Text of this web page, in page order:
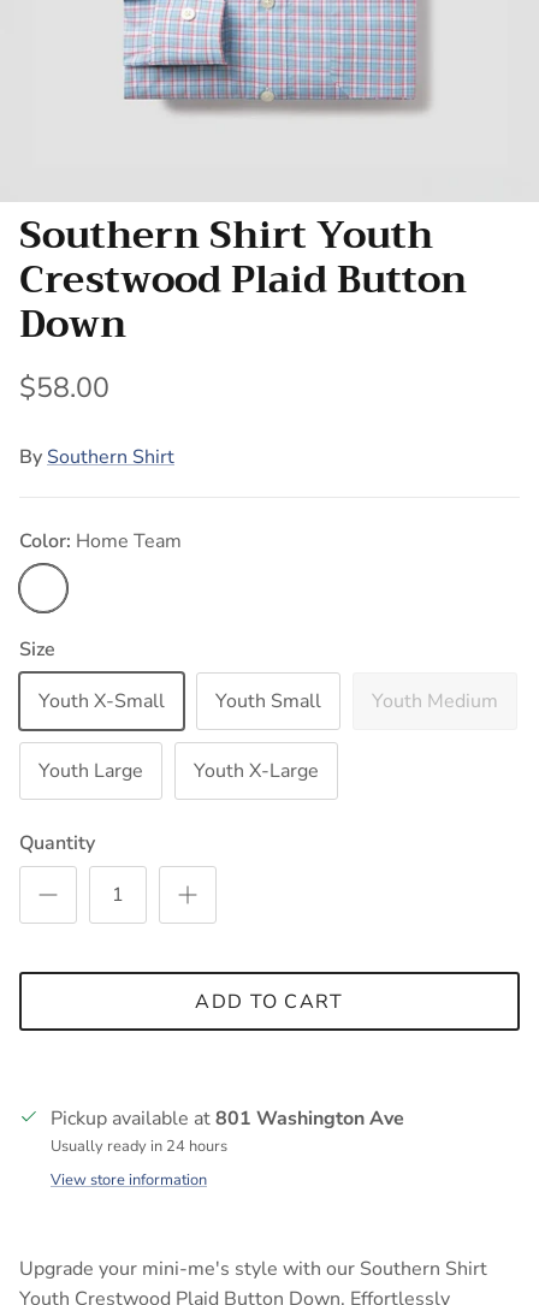
Southern Shirt Youth
Crestwood Plaid Button
Down
$58.00
By Southern Shirt
Color: Home Team
Home Team
Size
Youth X-Small
Youth Small Youth Medium
Youth Large Youth X-Large
Quantity
ADD TO CART
Pickup available at801 Washington Ave
Usually ready in 24 hours
View store information
Upgrade your mini-me's style with our Southern Shirt
Youth Crestwood Plaid Button Down. Effortlessly